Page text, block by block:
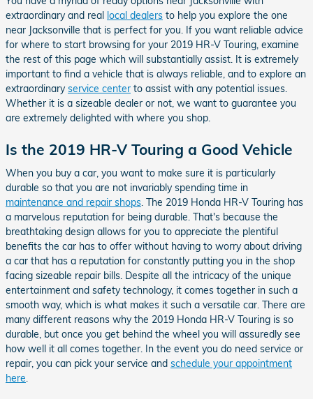
extraordinary and real local dealers to help you explore the one
near Jacksonville that is perfect for you. If you want reliable advice
for where to start browsing for your 2019 HR-V Touring, examine
the rest of this page which will substantially assist. It is extremely
important to find a vehicle that is always reliable, and to explore an
extraordinaryservice center to assist with any potential issues.
Whether it is a sizeable dealer or not, we want to guarantee you
are extremely delighted with where you shop.
Is the 2019 HR-V Touring a Good Vehicle
When you buy a car, you want to make sure it is particularly
durable so that you are not invariably spending time in
maintenance and repair shops . The 2019 Honda HR-V Touring has
a marvelous reputation for being durable. That's because the
breathtaking design allows for you to appreciate the plentiful
benefits the car has to offer without having to worry about driving
a car that has a reputation for constantly putting you in the shop
facing sizeable repair bills. Despite all the intricacy of the unique
entertainment and safety technology, it comes together in such a
smooth way, which is what makes it such a versatile car. There are
many different reasons why the 2019 Honda HR-V Touring is so
durable, but once you get behind the wheel you will assuredly see
how well it all comes together. In the event you do need service or
repair, you can pick your service and schedule your appointment
here